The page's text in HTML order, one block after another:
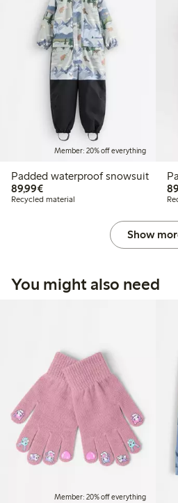
Member: 20% off everything
Padded waterproof snowsuit
89,99€€89.99
Recycled material
Show
You might also need
Member: 20% off everything